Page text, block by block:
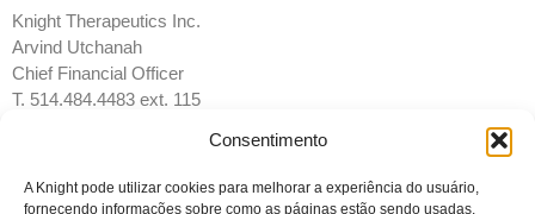
Consentimento
A Knight pode utilizar cookies para melhorar a experiência do usuário,
fornecendo informações sobre como as páginas estão sendo usadas.
Knight Therapeutics Inc.
Arvind Utchanah
Chief Financial Officer
T. 514.484.4483 ext. 115
Website:
www.gud-knight.com